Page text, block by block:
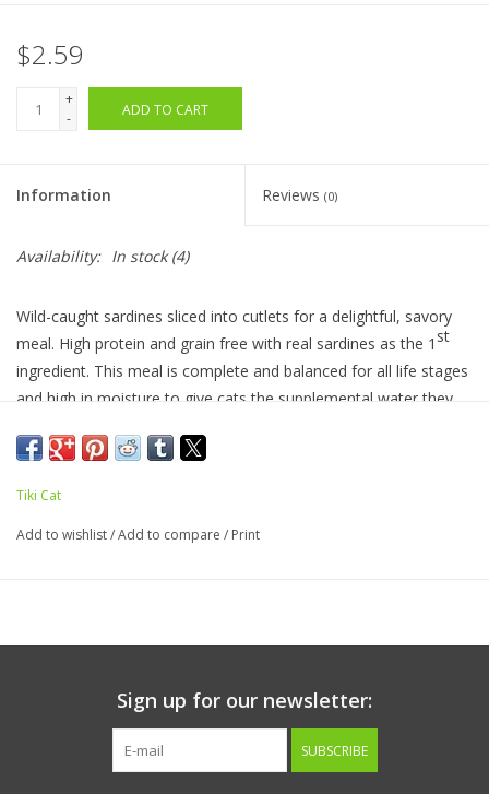
$2.59
+
-
ADD TO CART
Information Reviews (0)
Availability: In stock(4)
Wild-caught sardines sliced into cutlets for a delightful, savory
meal. High protein and grain free with real sardines as the 1 st
ingredient. This meal is complete and balanced for all life stages
and high in moisture to give cats the supplemental water they
Ingredients:
bean gum, guar gum, xanthan gum, choline chloride, paprika,
D3 supplement, menadione sodium bisulfite complex (source of
Guaranteed Analysis:
Tiki Cat
Add to wishlist/Add to compare / Print
Sign up for our newsletter:
SUBSCRIBE